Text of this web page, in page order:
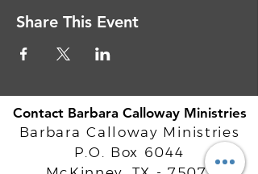
Share This Event
Contact Barbara Calloway Ministries
Barbara Calloway Ministries
P.O. Box 6044